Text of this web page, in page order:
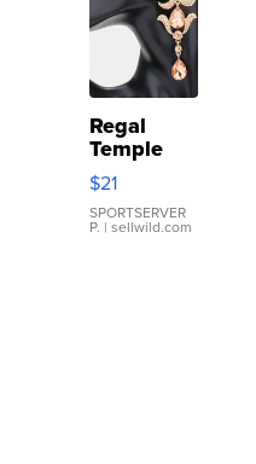
Regal
Temple
Droplet
Earrings
$21
SPORTSERVER
P. | sellwild.com